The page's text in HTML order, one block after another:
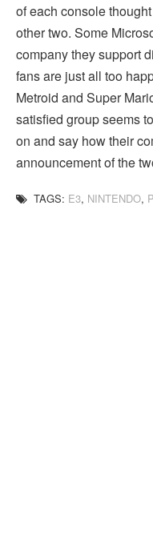
of each console
other two. Some
company they support
fans are just all too
Metroid and Super
satisfied group seems
on and say how their
announcement of the
TAGS: E3, NINTENDO,